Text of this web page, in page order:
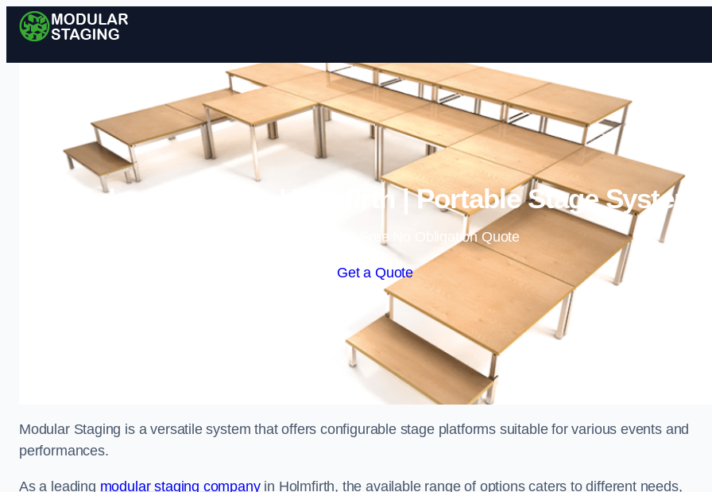
Skip to content
Modular Staging in Holmfirth | Portable Stage Systems
Enquire Today For A Free No Obligation Quote
Get a Quote
Modular Staging is a versatile system that offers configurable stage platforms suitable for various events and
performances.
As a leading modular staging companyin Holmfirth, the available range of options caters to different needs,